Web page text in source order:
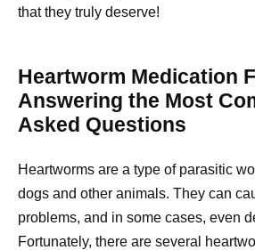
that they truly deserve!
Heartworm Medication
Answering the Most
Asked Questions
Heartworms are a type of parasitic
dogs and other animals. They can
problems, and in some cases, even
Fortunately, there are several